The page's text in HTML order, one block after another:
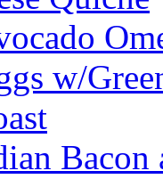
w/
Bacon